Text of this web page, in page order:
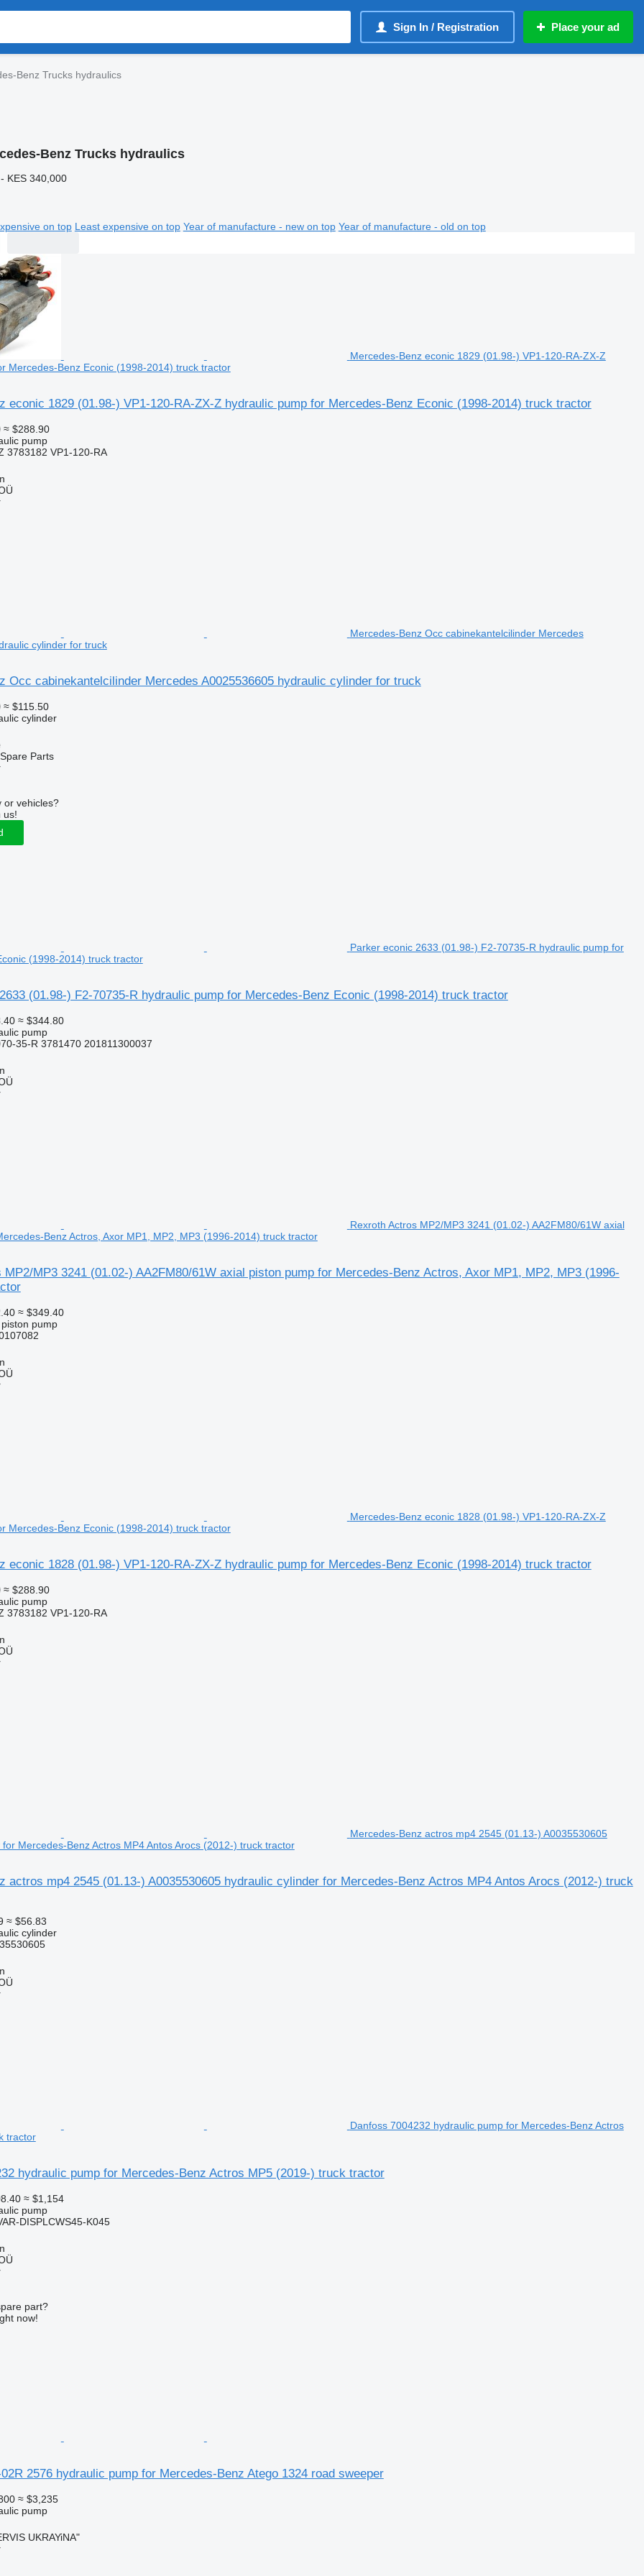
Sign In / Registration Place your ad
Benz Trucks hydraulics
Benz Trucks hydraulics
KES 340,000
on top Least expensive on top Year of manufacture - new on top Year of manufacture - old on top
Mercedes-Benz econic 1829 (01.98-) VP1-120-RA-ZX-Z
Mercedes-Benz Econic (1998-2014) truck tractor
econic 1829 (01.98-) VP1-120-RA-ZX-Z hydraulic pump for Mercedes-Benz Econic (1998-2014) truck tractor
≈ $288.90
pump
3783182 VP1-120-RA
Mercedes-Benz Occ cabinekantelcilinder Mercedes
cylinder for truck
Occ cabinekantelcilinder Mercedes A0025536605 hydraulic cylinder for truck
≈ $115.50
cylinder
Parts
or vehicles?
us!
Parker econic 2633 (01.98-) F2-70735-R hydraulic pump for
(1998-2014) truck tractor
(01.98-) F2-70735-R hydraulic pump for Mercedes-Benz Econic (1998-2014) truck tractor
≈ $344.80
pump
35-R 3781470 201811300037
Rexroth Actros MP2/MP3 3241 (01.02-) AA2FM80/61W axial
Benz Actros, Axor MP1, MP2, MP3 (1996-2014) truck tractor
MP2/MP3 3241 (01.02-) AA2FM80/61W axial piston pump for Mercedes-Benz Actros, Axor MP1, MP2, MP3 (1996-
≈ $349.40
pump
Mercedes-Benz econic 1828 (01.98-) VP1-120-RA-ZX-Z
Mercedes-Benz Econic (1998-2014) truck tractor
econic 1828 (01.98-) VP1-120-RA-ZX-Z hydraulic pump for Mercedes-Benz Econic (1998-2014) truck tractor
≈ $288.90
pump
3783182 VP1-120-RA
Mercedes-Benz actros mp4 2545 (01.13-) A0035530605
Mercedes-Benz Actros MP4 Antos Arocs (2012-) truck tractor
actros mp4 2545 (01.13-) A0035530605 hydraulic cylinder for Mercedes-Benz Actros MP4 Antos Arocs (2012-) truck
≈ $56.83
cylinder
Danfoss 7004232 hydraulic pump for Mercedes-Benz Actros
tractor
hydraulic pump for Mercedes-Benz Actros MP5 (2019-) truck tractor
≈ $1,154
pump
DISPLCWS45-K045
part?
now!
2576 hydraulic pump for Mercedes-Benz Atego 1324 road sweeper
≈ $3,235
pump
UKRAYiNA"